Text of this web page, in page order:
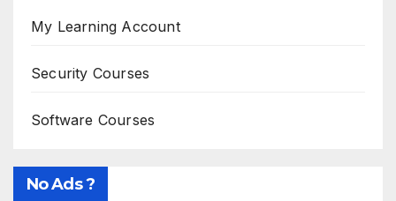
My Learning Account
Security Courses
Software Courses
No Ads ?